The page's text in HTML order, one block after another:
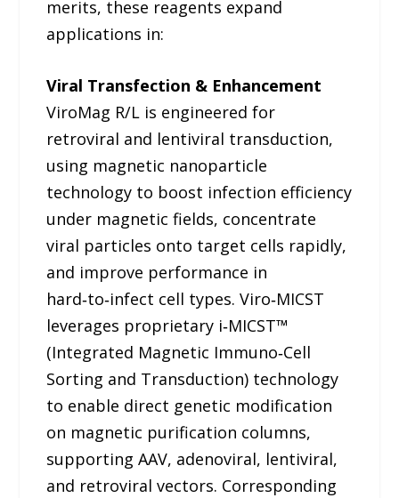
merits, these reagents expand
applications in:
Viral Transfection & Enhancement
ViroMag R/L is engineered for
retroviral and lentiviral transduction,
using magnetic nanoparticle
technology to boost infection efficiency
under magnetic fields, concentrate
viral particles onto target cells rapidly,
and improve performance in
hard‑to‑infect cell types. Viro‑MICST
leverages proprietary i‑MICST™
(Integrated Magnetic Immuno‑Cell
Sorting and Transduction) technology
to enable direct genetic modification
on magnetic purification columns,
supporting AAV, adenoviral, lentiviral,
and retroviral vectors. Corresponding